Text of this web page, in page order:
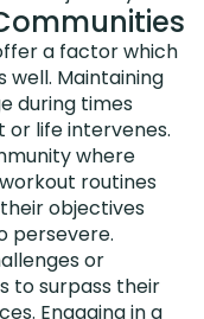
a factor which
Maintaining
during times
life intervenes.
where
routines
objectives
persevere.
or
to surpass their
Engaging in a